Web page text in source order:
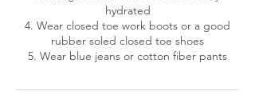
hydrated
4. Wear closed toe work boots or a good
rubber soled closed toe shoes
5. Wear blue jeans or cotton fiber pants